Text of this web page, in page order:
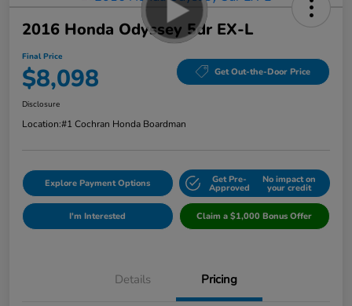
2016 Honda Odyssey 5dr EX-L
Final Price
$8,098 Get Out-the-Door Price
Disclosure
Location:#1 Cochran Honda Boardman
Explore Payment Options Get Pre-
Approved
No impact on
your credit
I'm Interested Claim a $1,000 Bonus Offer
Details Pricing